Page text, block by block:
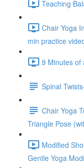
Teaching
Chair Yoga
min practice
9 Minutes of
Spinal
Chair Yoga
Triangle Pose
Modified
Gentle Yoga